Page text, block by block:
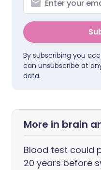
By subscribing you
can unsubscribe at
data.
More in brain
Blood test could
20 years before